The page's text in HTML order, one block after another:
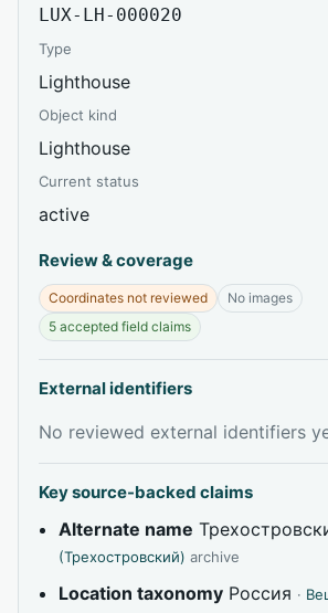
LUX-LH-000020
Type
Lighthouse
Object kind
Lighthouse
Current status
active
Review & coverage
Coordinates not reviewed
No images
5 accepted field claims
External identifiers
No reviewed external identifiers
Key source-backed claims
Alternate name
(Трехостровский) archive
Location taxonomy Россия ·